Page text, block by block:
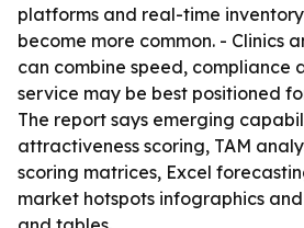
platforms and real-time
become more common. - Clinics
can combine speed, compliance
service may be best positioned
The report says emerging
attractiveness scoring, TAM
scoring matrices, Excel
market hotspots infographics